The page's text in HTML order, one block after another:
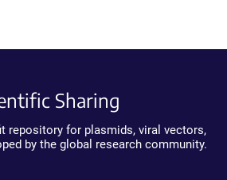
Sharing
repository for plasmids, viral vectors,
by the global research community.